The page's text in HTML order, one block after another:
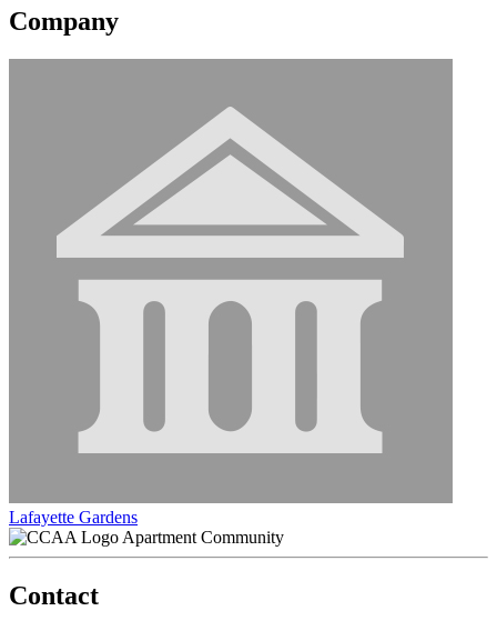
Company
Lafayette Gardens
Apartment Community
Contact